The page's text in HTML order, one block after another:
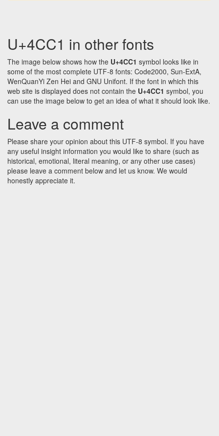
U+4CC1 in other fonts
The image below shows how the U+4CC1 symbol looks like in
some of the most complete UTF-8 fonts: Code2000, Sun-ExtA,
WenQuanYi Zen Hei and GNU Unifont. If the font in which this
web site is displayed does not contain the U+4CC1 symbol, you
can use the image below to get an idea of what it should look like.
Leave a comment
Please share your opinion about this UTF-8 symbol. If you have
any useful insight information you would like to share (such as
historical, emotional, literal meaning, or any other use cases)
please leave a comment below and let us know. We would
honestly appreciate it.